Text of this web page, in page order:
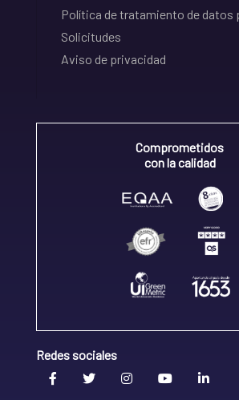
Política de tratamiento de datos
Solicitudes
Aviso de privacidad
Comprometidos
con la calidad
Redes sociales